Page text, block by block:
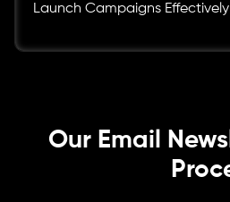
Launch Campaigns Effectively
Our Email